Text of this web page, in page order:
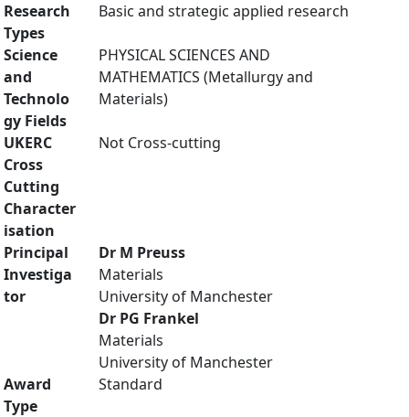
Research
Types
Basic and strategic applied research
Science
and
Technolo
gy Fields
PHYSICAL SCIENCES AND
MATHEMATICS (Metallurgy and
Materials)
UKERC
Cross
Cutting
Character
isation
Not Cross-cutting
Principal
Investiga
tor
Dr M Preuss
Materials
University of Manchester
Dr PG Frankel
Materials
University of Manchester
Award
Type
Standard